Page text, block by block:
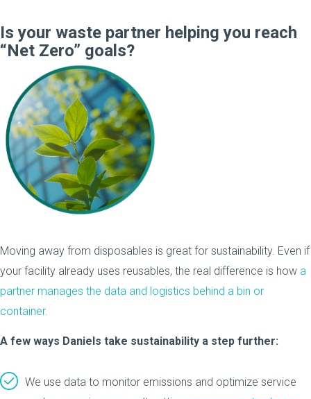
Is your waste partner helping you reach
“Net Zero” goals?
Moving away from disposables is great for sustainability. Even if
your facility already uses reusables, the real difference is how a
partner manages the data and logistics behind a bin or
container.
A few ways Daniels take sustainability a step further:
We use data to monitor emissions and optimize service